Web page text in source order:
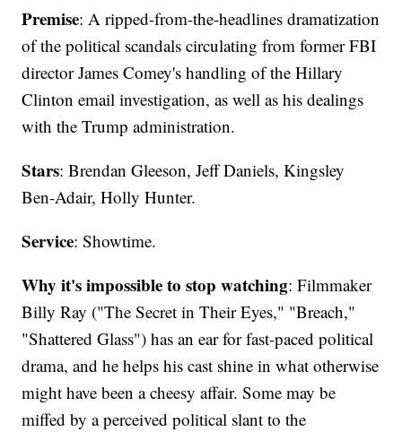
Premise: A ripped-from-the-headlines dramatization
of the political scandals circulating from former FBI
director James Comey's handling of the Hillary
Clinton email investigation, as well as his dealings
with the Trump administration.
Stars: Brendan Gleeson, Jeff Daniels, Kingsley
Ben-Adair, Holly Hunter.
Service: Showtime.
Why it's impossible to stop watching: Filmmaker
Billy Ray ("The Secret in Their Eyes," "Breach,"
"Shattered Glass") has an ear for fast-paced political
drama, and he helps his cast shine in what otherwise
might have been a cheesy affair. Some may be
miffed by a perceived political slant to the